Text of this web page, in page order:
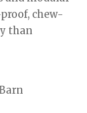
chew-
than